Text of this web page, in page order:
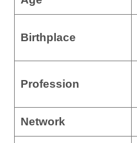
Birthplace
Profession
Network